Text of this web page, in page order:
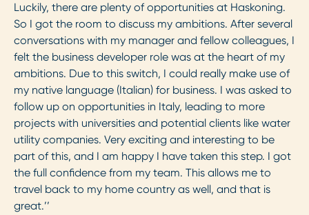
Luckily, there are plenty of opportunities at Haskoning.
So I got the room to discuss my ambitions. After several
conversations with my manager and fellow colleagues, I
felt the business developer role was at the heart of my
ambitions. Due to this switch, I could really make use of
my native language (Italian) for business. I was asked to
follow up on opportunities in Italy, leading to more
projects with universities and potential clients like water
utility companies. Very exciting and interesting to be
part of this, and I am happy I have taken this step. I got
the full confidence from my team. This allows me to
travel back to my home country as well, and that is
great.’’